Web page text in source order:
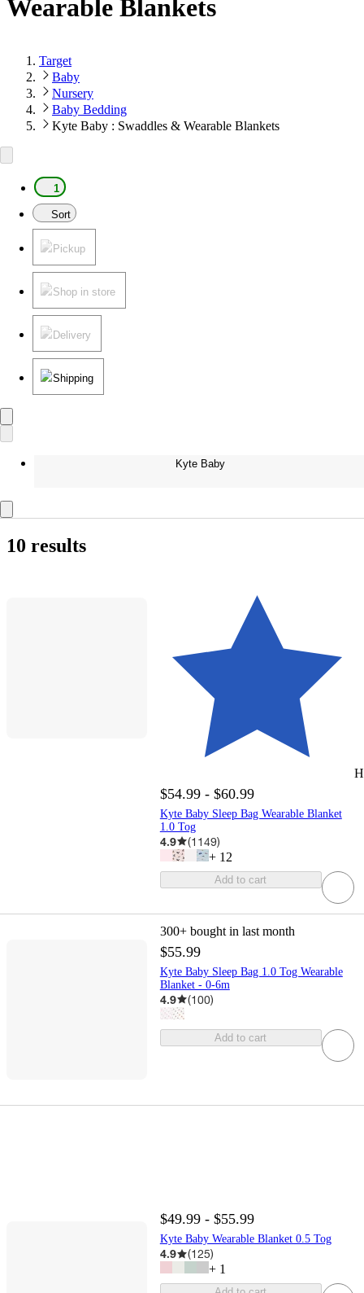
Wearable Blankets
Target
Baby
Nursery
Baby Bedding
Kyte Baby : Swaddles & Wearable Blankets
1
Sort
Pickup
Shop in store
Delivery
Shipping
Kyte Baby
10 results
$54.99 - $60.99
Kyte Baby Sleep Bag Wearable Blanket
1.0 Tog
4.9 (1149)
+ 12
Add to cart
300+ bought in last month
$55.99
Kyte Baby Sleep Bag 1.0 Tog Wearable
Blanket - 0-6m
4.9 (100)
Add to cart
$49.99 - $55.99
Kyte Baby Wearable Blanket 0.5 Tog
4.9 (125)
+ 1